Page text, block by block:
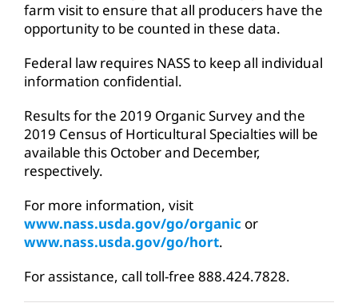
farm visit to ensure that all producers have the
opportunity to be counted in these data.
Federal law requires NASS to keep all individual
information confidential.
Results for the 2019 Organic Survey and the
2019 Census of Horticultural Specialties will be
available this October and December,
respectively.
For more information, visit
www.nass.usda.gov/go/organic or
www.nass.usda.gov/go/hort.
For assistance, call toll-free 888.424.7828.